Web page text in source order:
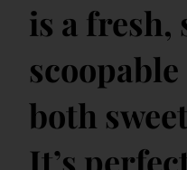
is a fresh,
both
It’s